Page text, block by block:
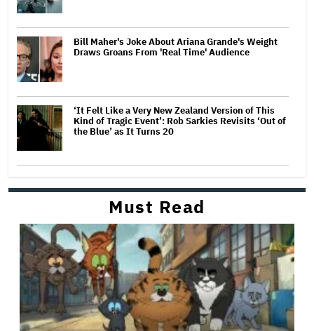
Bill Maher's Joke About Ariana Grande's Weight
Draws Groans From 'Real Time' Audience
‘It Felt Like a Very New Zealand Version of This
Kind of Tragic Event’: Rob Sarkies Revisits ‘Out of
the Blue’ as It Turns 20
Must Read